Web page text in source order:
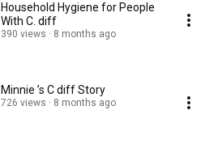
Household Hygiene for People
With C. diff
390 views 8 months ago
Minnie ’s C diff Story
726 views 8 months ago